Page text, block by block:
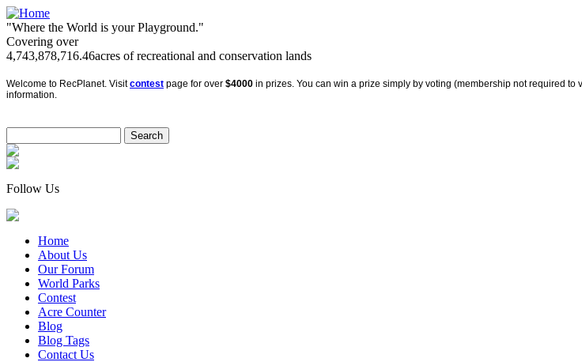
"Where the World is your Playground."
Covering over
4,743,878,716.46acres of recreational and conservation lands
Welcome to RecPlanet. Visitcontest page for over $4000 in prizes. You can win a prize simply by voting (membership not required
information.
Follow Us
Home
About Us
Our Forum
World Parks
Contest
Acre Counter
Blog
Blog Tags
Contact Us